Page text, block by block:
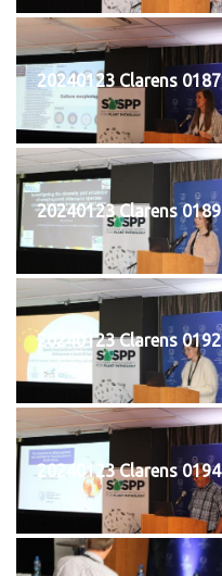
20240123 Clarens 0187
20240123 Clarens 0189
20240123 Clarens 0192
20240123 Clarens 0194